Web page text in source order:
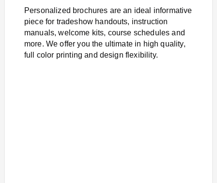
Personalized brochures are an ideal informative
piece for tradeshow handouts, instruction
manuals, welcome kits, course schedules and
more. We offer you the ultimate in high quality,
full color printing and design flexibility.